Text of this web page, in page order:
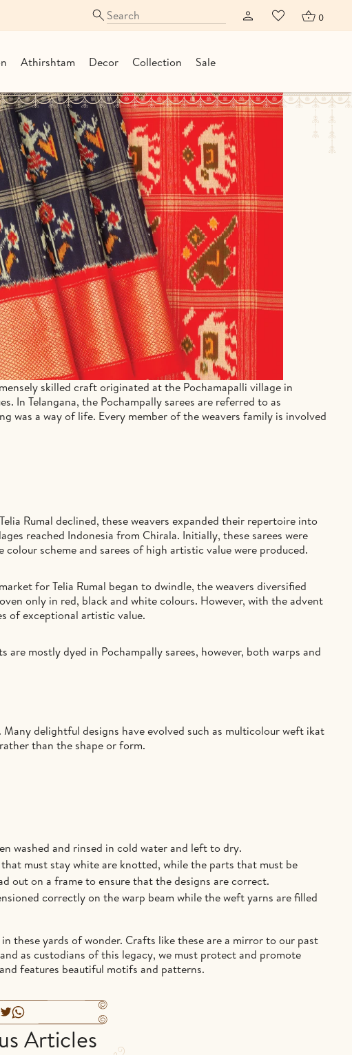
0
Athirshtam Decor Collection Sale
skilled craft originated at the Pochamapalli village in
In Telangana, the Pochampally sarees are referred to as
was a way of life. Every member of the weavers family is involved
Rumal declined, these weavers expanded their repertoire into
reached Indonesia from Chirala. Initially, these sarees were
scheme and sarees of high artistic value were produced.
for Telia Rumal began to dwindle, the weavers diversified
only in red, black and white colours. However, with the advent
of exceptional artistic value.
mostly dyed in Pochampally sarees, however, both warps and
delightful designs have evolved such as multicolour weft ikat
than the shape or form.
washed and rinsed in cold water and left to dry.
must stay white are knotted, while the parts that must be
out on a frame to ensure that the designs are correct.
correctly on the warp beam while the weft yarns are filled
these yards of wonder. Crafts like these are a mirror to our past
as custodians of this legacy, we must protect and promote
features beautiful motifs and patterns.
Articles